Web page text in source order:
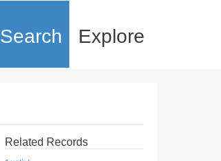
Search Explore
Related Records